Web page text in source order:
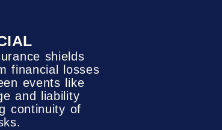
shields
financial losses
events like
and liability
continuity of